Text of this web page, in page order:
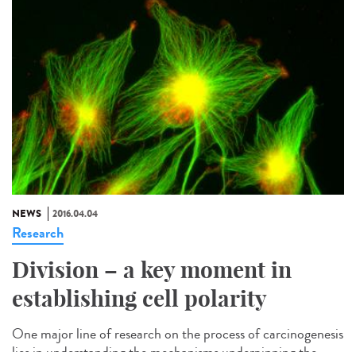
NEWS 2016.04.04
Research
Division – a key moment in
establishing cell polarity
One major line of research on the process of carcinogenesis